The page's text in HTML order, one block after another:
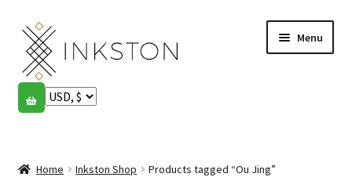
Skip
to
navigation
Skip
to
content
Menu
Shop
English
Home Inkston Shop Products tagged “Ou Jing”